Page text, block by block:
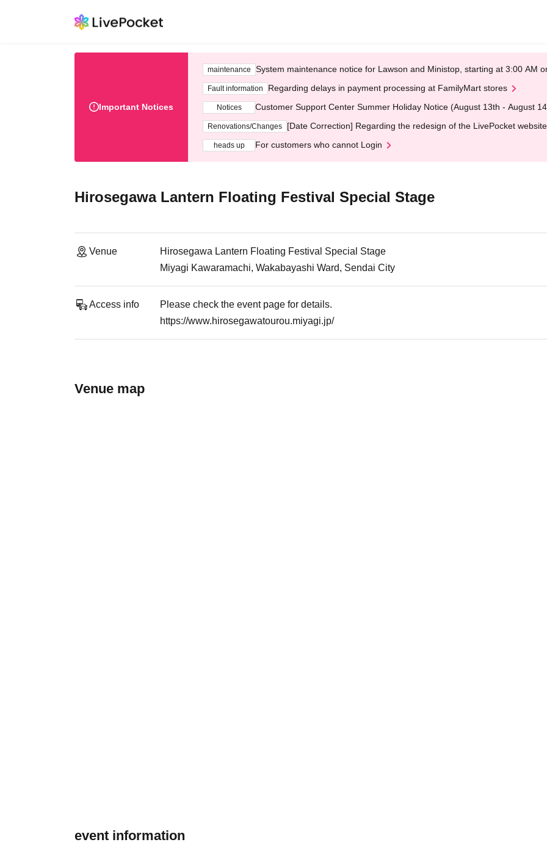
Important Notices
maintenance System maintenance notice for Lawson and Ministop, starting at 3:00 AM
Fault information Regarding delays in payment processing at FamilyMart stores
Notices Customer Support Center Summer Holiday Notice (August 13th - August
Renovations/Changes [Date Correction] Regarding the redesign of the LivePocket
heads up For customers who cannot Login
Hirosegawa Lantern Floating Festival Special Stage
Venue
Hirosegawa Lantern Floating Festival Special Stage
Miyagi Kawaramachi, Wakabayashi Ward, Sendai City
Access info
Please check the event page for details.
https://www.hirosegawatourou.miyagi.jp/
Venue map
event information